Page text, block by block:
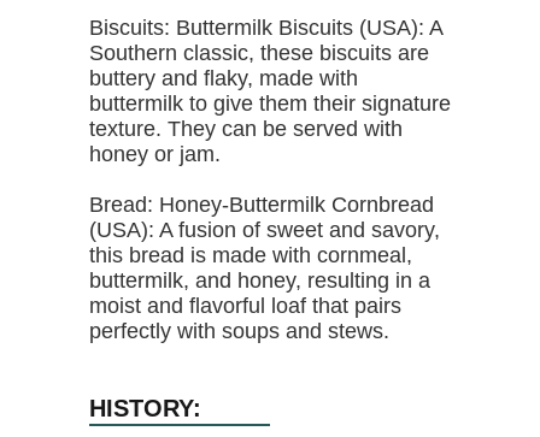
Biscuits: Buttermilk Biscuits (USA): A
Southern classic, these biscuits are
buttery and flaky, made with
buttermilk to give them their signature
texture. They can be served with
honey or jam.
Bread: Honey-Buttermilk Cornbread
(USA): A fusion of sweet and savory,
this bread is made with cornmeal,
buttermilk, and honey, resulting in a
moist and flavorful loaf that pairs
perfectly with soups and stews.
HISTORY: